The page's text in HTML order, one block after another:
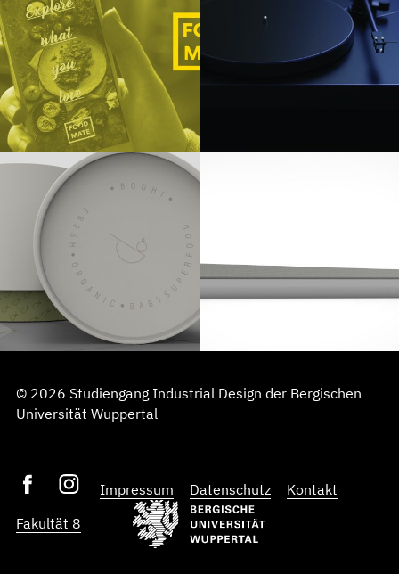
© 2026 Studiengang Industrial Design der Bergischen
Universität Wuppertal
Impressum Datenschutz
Kontakt
Fakultät 8